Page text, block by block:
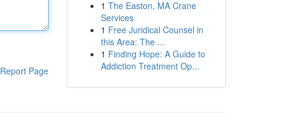
Report Page
1 The Easton, MA Crane
Services
1 Free Juridical Counsel in
this Area: The ...
1 Finding Hope: A Guide to
Addiction Treatment Op...